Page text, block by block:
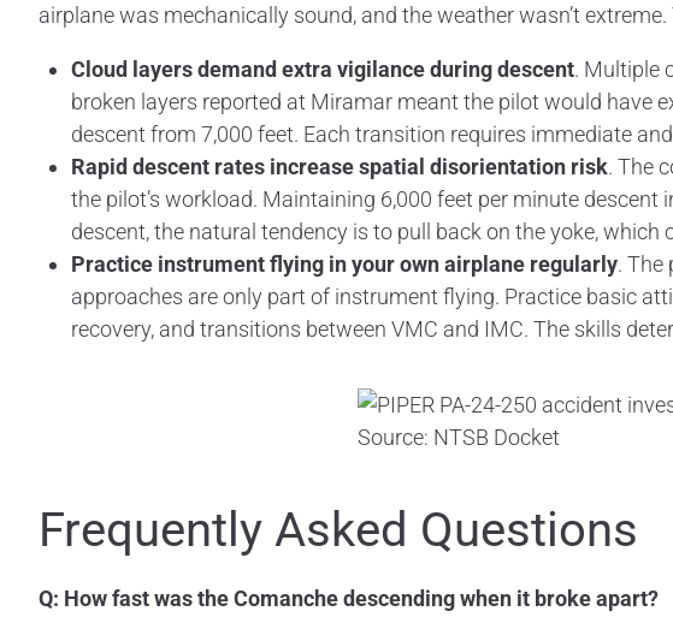
airplane was mechanically sound, and the weather wasn’t
Cloud layers demand extra vigilance during descent. Multiple
broken layers reported at Miramar meant the pilot would have
descent from 7,000 feet. Each transition requires immediate
Rapid descent rates increase spatial disorientation risk. The
the pilot’s workload. Maintaining 6,000 feet per minute
descent, the natural tendency is to pull back on the yoke,
Practice instrument flying in your own airplane regularly. The
approaches are only part of instrument flying. Practice basic
recovery, and transitions between VMC and IMC. The skills
Source: NTSB Docket
Frequently Asked Questions
Q: How fast was the Comanche descending when it broke apart?